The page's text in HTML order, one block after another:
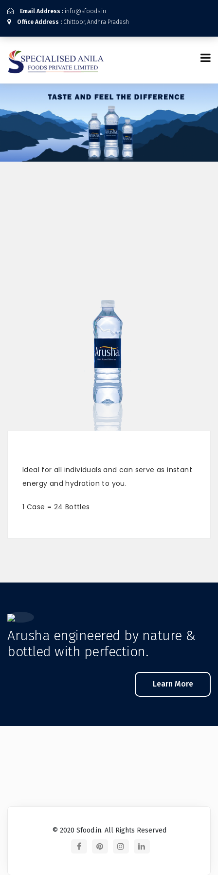
Email Address : info@sfoods.in
Office Address : Chittoor, Andhra Pradesh
Ideal for all individuals and can serve as instant
energy and hydration to you.
1 Case = 24 Bottles
Arusha engineered by nature &
bottled with perfection.
Learn More
© 2020 Sfood.in. All Rights Reserved